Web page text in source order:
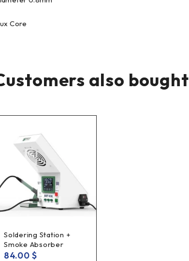
Core
also bought
Soldering Station +
Smoke Absorber
84.00 $